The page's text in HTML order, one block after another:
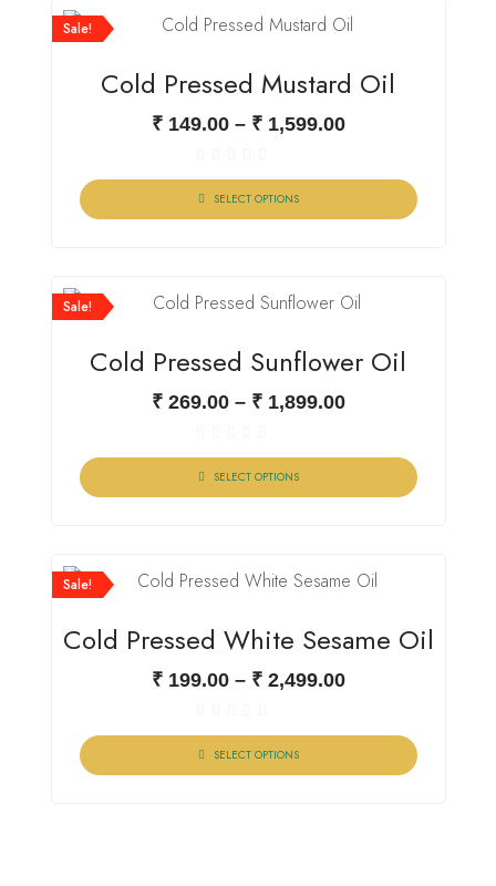
Sale!
Cold Pressed Mustard Oil
₹149.00 – ₹1,599.00
Rated
0
of
SELECT OPTIONS
Sale!
Cold Pressed Sunflower Oil
₹269.00 – ₹1,899.00
Rated
0
of
SELECT OPTIONS
Sale!
Cold Pressed White Sesame Oil
₹199.00 – ₹2,499.00
Rated
0
of
SELECT OPTIONS